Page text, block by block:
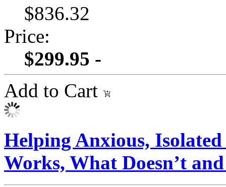
$836.32
Price:
$299.95 -
Add to Cart
Helping Anxious,
Works, What Doesn’t